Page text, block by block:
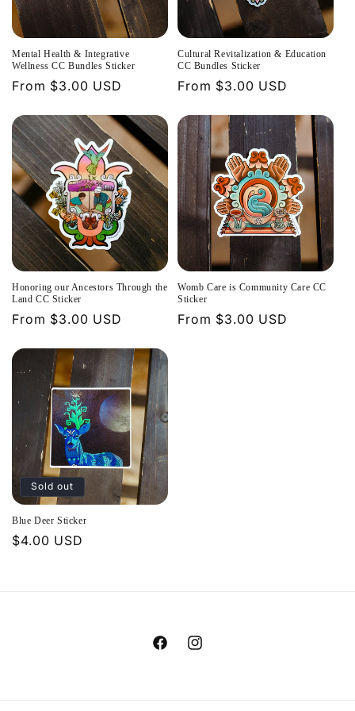
t
i
o
n
:
Mental Health & Integrative
Wellness CC Bundles Sticker
Regular
From $3.00 USD
Cultural Revitalization & Education
CC Bundles Sticker
Regular
From $3.00 USD
Honoring our Ancestors Through the
Land CC Sticker
Regular
From $3.00 USD
Womb Care is Community Care CC
Sticker
Regular
From $3.00 USD
Sold out
Blue Deer Sticker
Regular
$4.00 USD
FacebookInstagram